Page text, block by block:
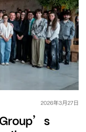
2026年3月27日
’ s